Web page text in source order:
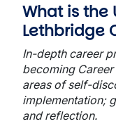
What is the
Lethbridge
In-depth career
becoming
areas of self-
implementation;
and reflection.